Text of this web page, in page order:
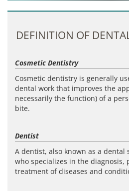
DEFINITION OF
Cosmetic Dentistry
Cosmetic dentistry is generally
dental work that improves the
necessarily the function) of a
bite.
Dentist
A dentist, also known as a dental
who specializes in the diagnosis,
treatment of diseases and